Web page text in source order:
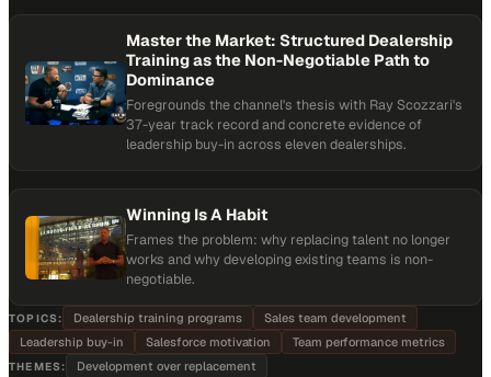
Master the Market: Structured Dealership
Training as the Non-Negotiable Path to
Dominance
Foregrounds the channel's thesis with Ray Scozzari's
37-year track record and concrete evidence of
leadership buy-in across eleven dealerships.
Winning Is A Habit
Frames the problem: why replacing talent no longer
works and why developing existing teams is non-
negotiable.
TOPICS: Dealership training programs
Sales team development
Leadership buy-in
Salesforce motivation Team performance metrics
THEMES:
Development over replacement